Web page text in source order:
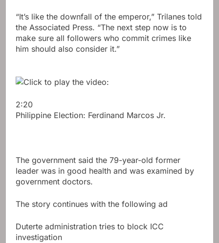
“It’s like the downfall of the emperor,” Trilanes told
the Associated Press. “The next step now is to
make sure all followers who commit crimes like
him should also consider it.”
2:20
Philippine Election: Ferdinand Marcos Jr.
The government said the 79-year-old former
leader was in good health and was examined by
government doctors.
The story continues with the following ad
Duterte administration tries to block ICC
investigation